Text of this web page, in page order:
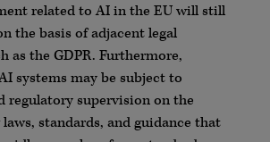
related to AI in the EU will still
the basis of adjacent legal
as the GDPR. Furthermore,
systems may be subject to
regulatory supervision on the
standards, and guidance that